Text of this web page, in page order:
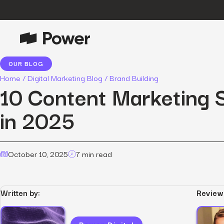
Data-driven strategies to boost
customer value.
Leverage data to enhance
Consulting
customer touchpoint.
OUR BLOG
Home /Digital Marketing Blog /Brand Building
10 Content Marketing
in 2025
October 10, 2025 7 min read
Written by: